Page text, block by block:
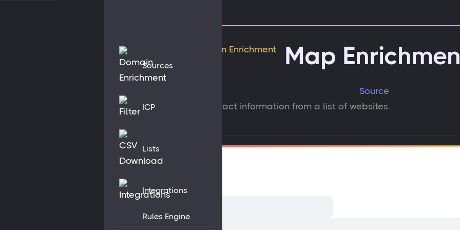
Sources
ICP
Lists
Integrations
Rules Engine
Map
Source
Get contact information from a list of websites.